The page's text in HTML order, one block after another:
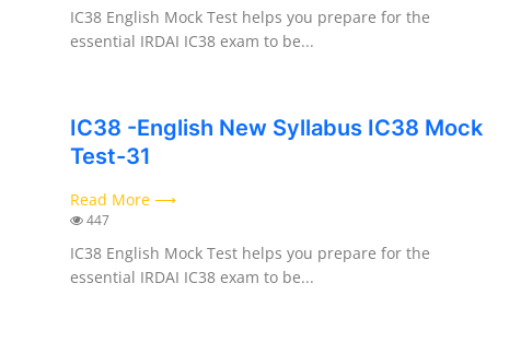
IC38 English Mock Test helps you prepare for the
essential IRDAI IC38 exam to be...
IC38 -English New Syllabus IC38 Mock
Test-31
Read More ⟶
447
IC38 English Mock Test helps you prepare for the
essential IRDAI IC38 exam to be...